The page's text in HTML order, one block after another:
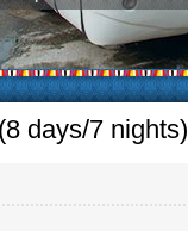
days/7 nights)